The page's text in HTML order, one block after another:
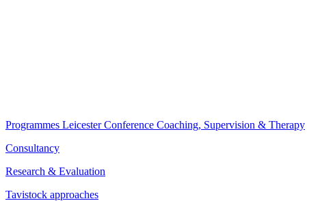
Programmes Leicester Conference Coaching, Supervision & Therapy
Consultancy
Research & Evaluation
Tavistock approaches